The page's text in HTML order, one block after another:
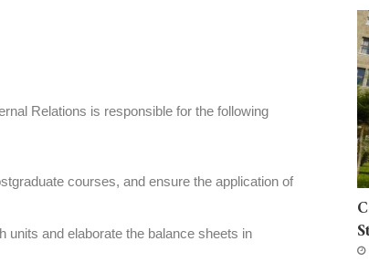
Relations is responsible for the following
courses, and ensure the application of
units and elaborate the balance sheets in